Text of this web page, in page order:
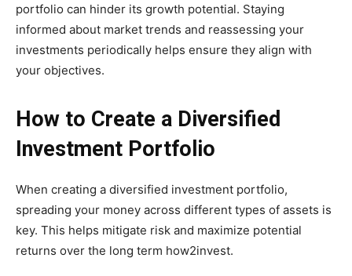
portfolio can hinder its growth potential. Staying
informed about market trends and reassessing your
investments periodically helps ensure they align with
your objectives.
How to Create a Diversified
Investment Portfolio
When creating a diversified investment portfolio,
spreading your money across different types of assets is
key. This helps mitigate risk and maximize potential
returns over the long term how2invest.